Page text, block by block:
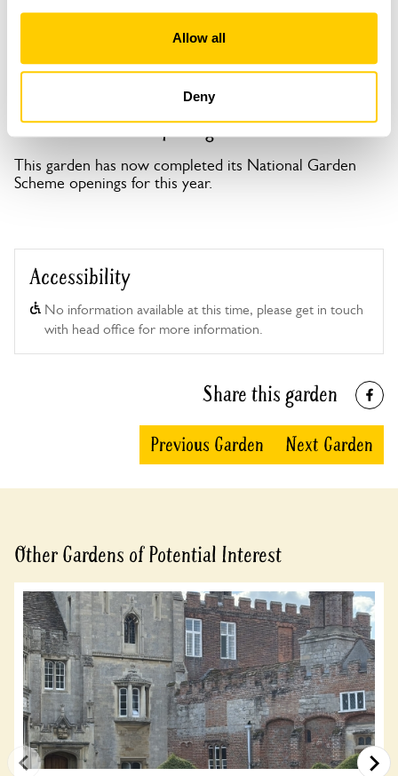
Allow all
Deny
3 St Peters Street openings
This garden has now completed its National Garden
Scheme openings for this year.
Accessibility
No information available at this time, please get in touch
with head office for more information.
Share this garden
Previous Garden Next Garden
Other Gardens of Potential Interest